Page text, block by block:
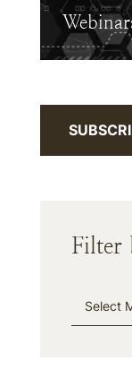
Filter
Media